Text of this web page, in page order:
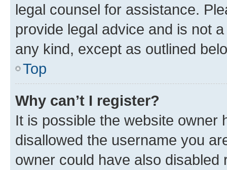
legal counsel for assistance.
provide legal advice and is not
any kind, except as outlined
Top
Why can’t I register?
It is possible the website owner
disallowed the username you
owner could have also